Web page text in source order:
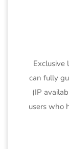
Exclusive
can fully
(IP
users who